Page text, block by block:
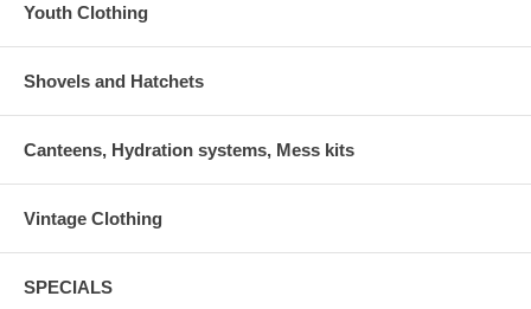
Youth Clothing
Shovels and Hatchets
Canteens, Hydration systems, Mess kits
Vintage Clothing
SPECIALS